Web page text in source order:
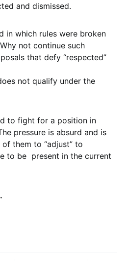
and dismissed.
in which rules were broken
not continue such
that defy “respected”
not qualify under the
to fight for a position in
pressure is absurd and is
them to “adjust” to
to be present in the current